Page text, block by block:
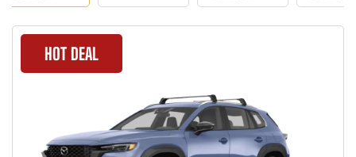
HOT DEAL